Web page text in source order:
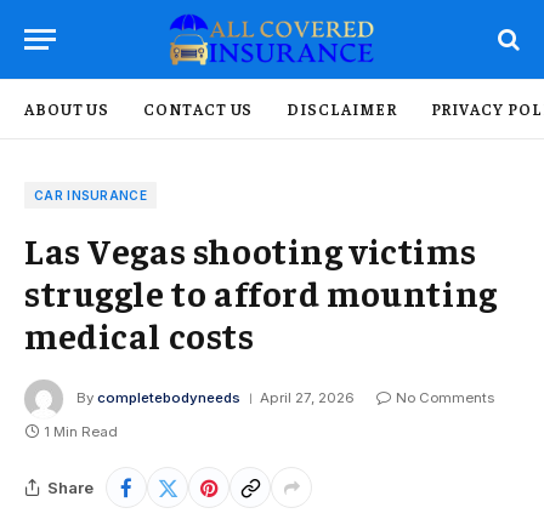
ABOUT US CONTACT US DISCLAIMER PRIVACY
CAR INSURANCE
Las Vegas shooting victims
struggle to afford mounting
medical costs
By completebodyneeds April 27, 2026
No Comments
1 Min Read
Share